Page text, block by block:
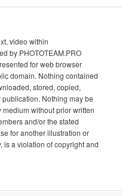
video within
by PHOTOTEAM.PRO
for web browser
domain. Nothing contained
stored, copied,
Nothing may be
without prior written
and/or the stated
for another illustration or
is a violation of copyright and